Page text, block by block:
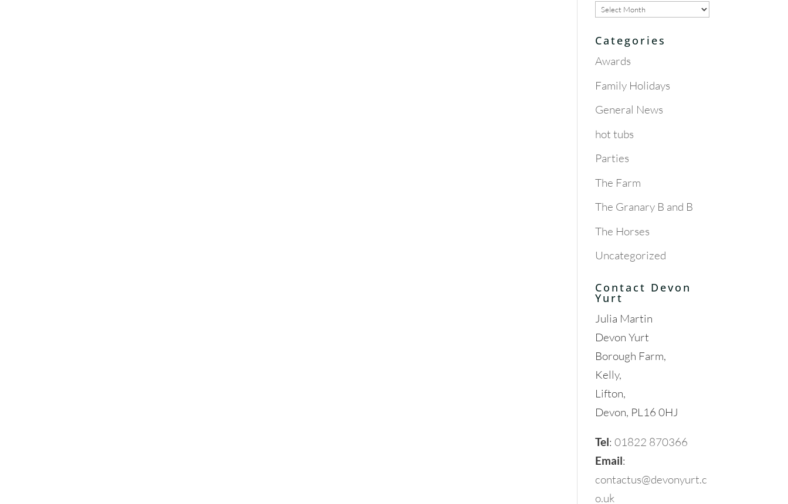
Archives
Categories
Awards
Family Holidays
General News
hot tubs
Parties
The Farm
The Granary B and B
The Horses
Uncategorized
Contact Devon
Yurt
Julia Martin
Devon Yurt
Borough Farm,
Kelly,
Lifton,
Devon, PL16 0HJ
Tel:01822 870366
Email:
contactus@devonyurt.c
o.uk